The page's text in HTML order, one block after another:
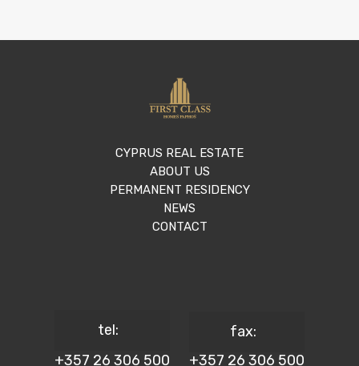
CYPRUS REAL ESTATE
ABOUT US
PERMANENT RESIDENCY
NEWS
CONTACT
tel:
+357 26 306 500
fax:
+357 26 306 500